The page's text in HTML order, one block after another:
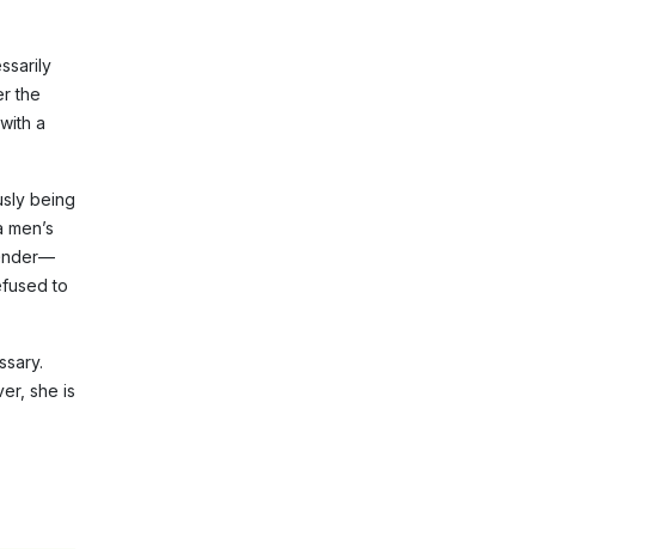
the
a
being
to
she is